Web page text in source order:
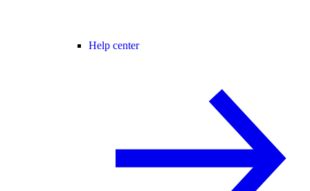
Help center